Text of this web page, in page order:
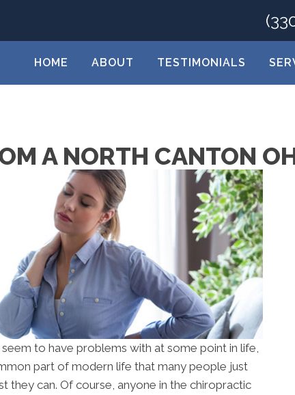
HOME ABOUT TESTIMONIALS
A NORTH CANTON
to have problems with at some point in life,
part of modern life that many people just
they can. Of course, anyone in the chiropractic